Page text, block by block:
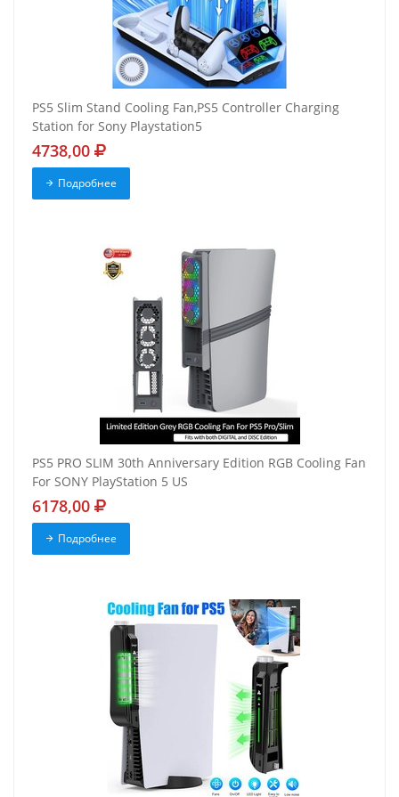
PS5 Slim Stand Cooling Fan,PS5 Controller Charging
Station for Sony Playstation5
4738,00
Подробнее
PS5 PRO SLIM 30th Anniversary Edition RGB Cooling Fan
For SONY PlayStation 5 US
6178,00
Подробнее